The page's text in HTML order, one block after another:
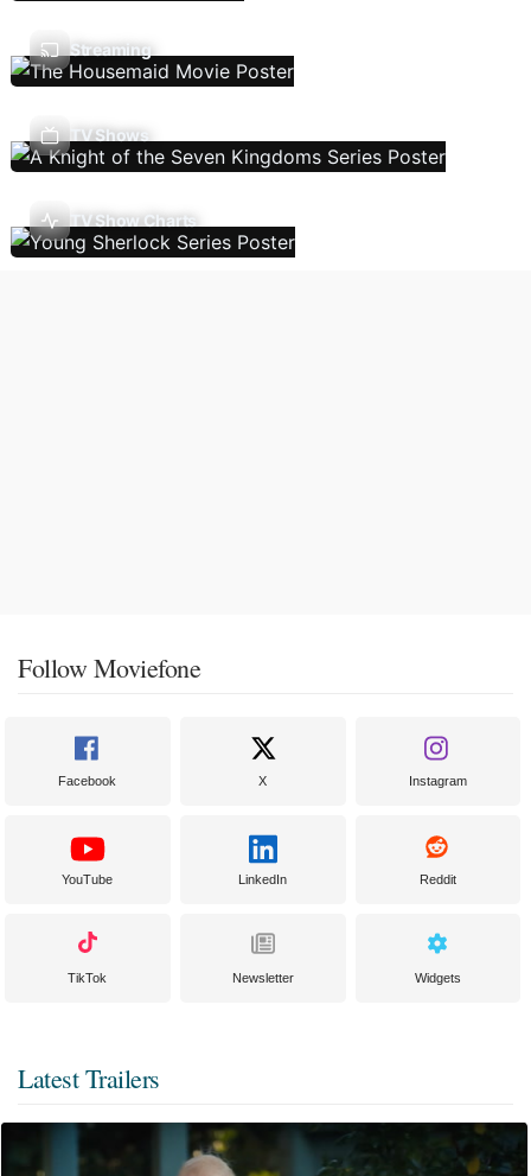
Streaming
TV Shows
TV Show Charts
Follow Moviefone
Facebook X Instagram
YouTube LinkedIn Reddit
TikTok Newsletter Widgets
Latest Trailers